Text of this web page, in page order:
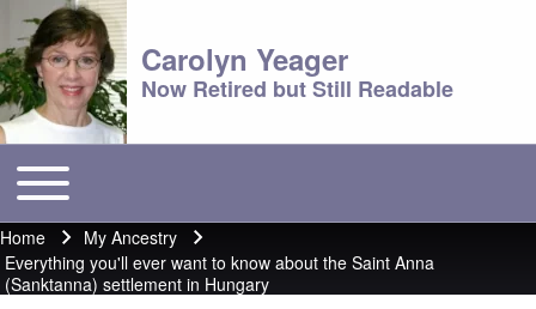
Carolyn Yeager
Now Retired but Still Readable
Main menu
Toggle main menu
Breadcrumb
Home
My Ancestry
Everything you'll ever want to know about the Saint Anna
(Sanktanna) settlement in Hungary